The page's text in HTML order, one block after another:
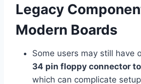
Legacy
Modern Boards
Some users may still have
34 pin floppy connector
which can complicate